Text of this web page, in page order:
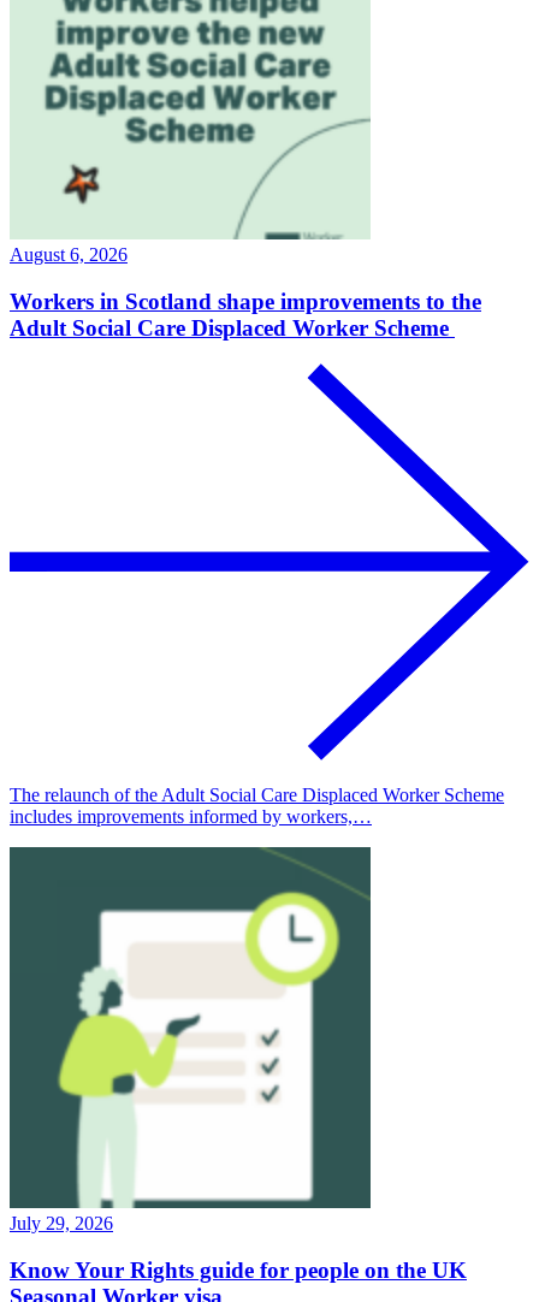
August 6, 2026
Workers in Scotland shape improvements to the
Adult Social Care Displaced Worker Scheme
The relaunch of the Adult Social Care Displaced Worker Scheme
includes improvements informed by workers,…
July 29, 2026
Know Your Rights guide for people on the UK
Seasonal Worker visa